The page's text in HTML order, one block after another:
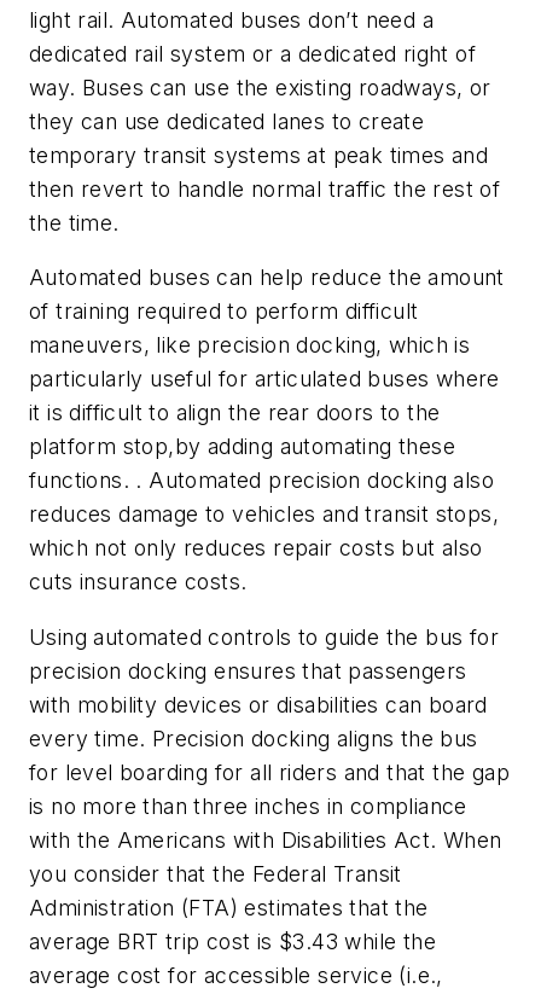
light rail. Automated buses don’t need a
dedicated rail system or a dedicated right of
way. Buses can use the existing roadways, or
they can use dedicated lanes to create
temporary transit systems at peak times and
then revert to handle normal traffic the rest of
the time.
Automated buses can help reduce the amount
of training required to perform difficult
maneuvers, like precision docking, which is
particularly useful for articulated buses where
it is difficult to align the rear doors to the
platform stop,by adding automating these
functions. . Automated precision docking also
reduces damage to vehicles and transit stops,
which not only reduces repair costs but also
cuts insurance costs.
Using automated controls to guide the bus for
precision docking ensures that passengers
with mobility devices or disabilities can board
every time. Precision docking aligns the bus
for level boarding for all riders and that the gap
is no more than three inches in compliance
with the Americans with Disabilities Act. When
you consider that the Federal Transit
Administration (FTA) estimates that the
average BRT trip cost is $3.43 while the
average cost for accessible service (i.e.,